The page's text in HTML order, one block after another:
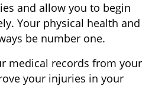
and allow you to begin
Your physical health and
be number one.
medical records from your
your injuries in your